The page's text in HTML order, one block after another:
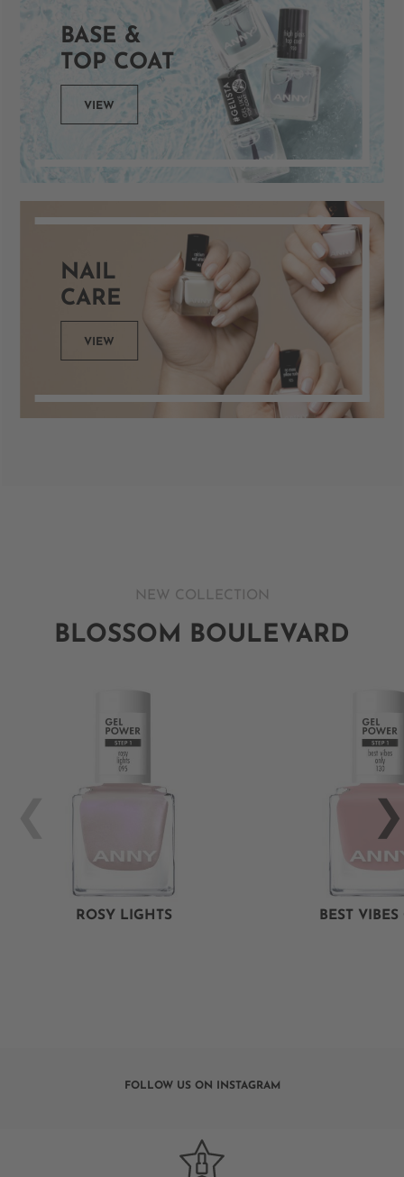
BASE &
TOP COAT
VIEW
NAIL
CARE
VIEW
NEW COLLECTION
BLOSSOM BOULEVARD
ROSY LIGHTS BEST
FOLLOW US ON INSTAGRAM